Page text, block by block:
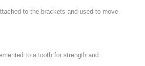
to the brackets and used to move
to a tooth for strength and